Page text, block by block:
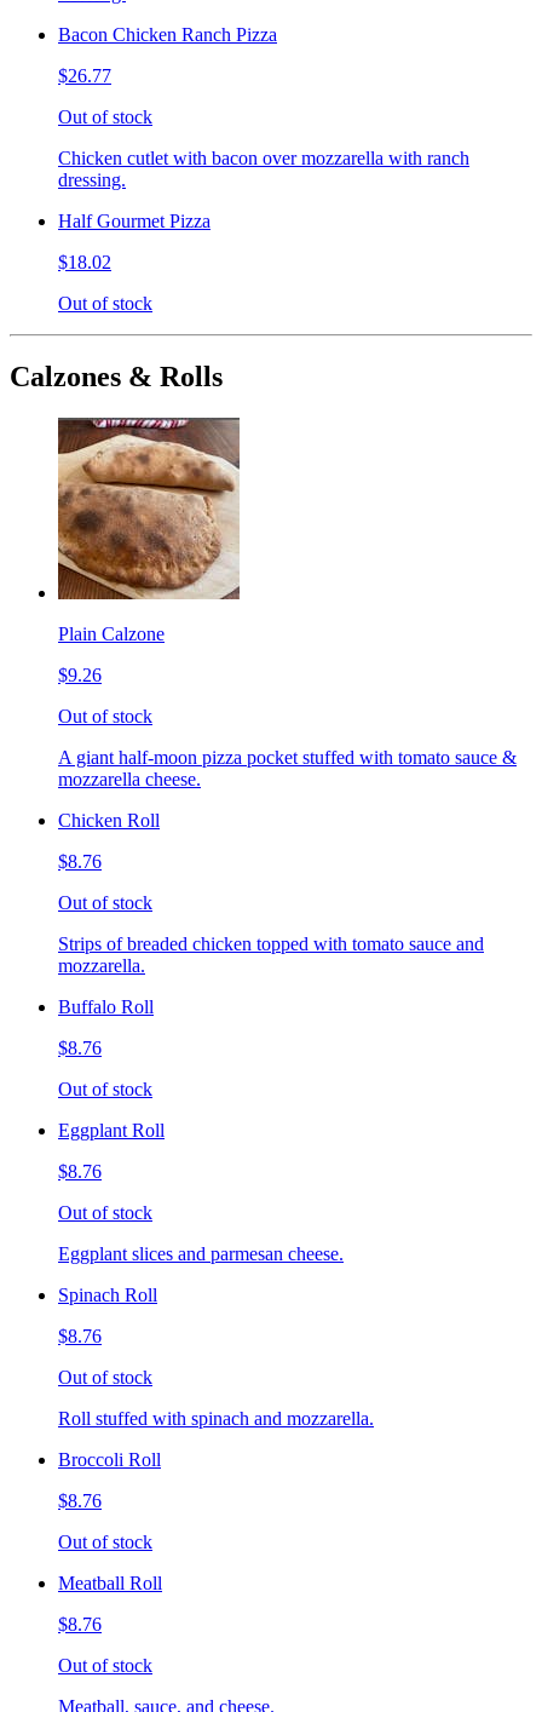
Bacon Chicken Ranch Pizza
$26.77
Out of stock
Chicken cutlet with bacon over mozzarella with ranch
dressing.
Half Gourmet Pizza
$18.02
Out of stock
Calzones & Rolls
Plain Calzone
$9.26
Out of stock
A giant half-moon pizza pocket stuffed with tomato sauce &
mozzarella cheese.
Chicken Roll
$8.76
Out of stock
Strips of breaded chicken topped with tomato sauce and
mozzarella.
Buffalo Roll
$8.76
Out of stock
Eggplant Roll
$8.76
Out of stock
Eggplant slices and parmesan cheese.
Spinach Roll
$8.76
Out of stock
Roll stuffed with spinach and mozzarella.
Broccoli Roll
$8.76
Out of stock
Meatball Roll
$8.76
Out of stock
Meatball, sauce, and cheese.